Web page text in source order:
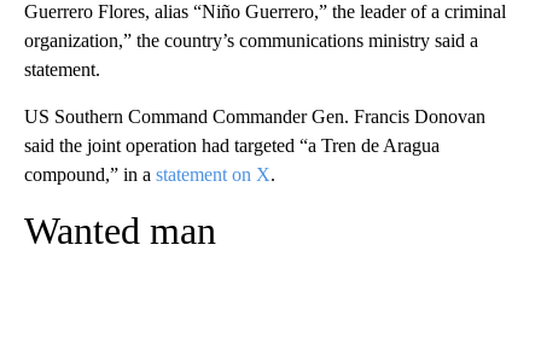
Guerrero Flores, alias “Niño Guerrero,” the leader of a criminal
organization,” the country’s communications ministry said a
statement.
US Southern Command Commander Gen. Francis Donovan
said the joint operation had targeted “a Tren de Aragua
compound,” in a statement on X.
Wanted man